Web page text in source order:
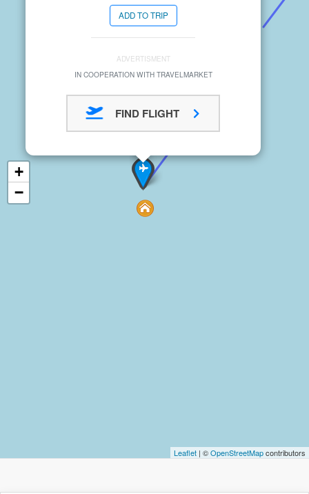
ADD TO TRIP
ADVERTISMENT
IN COOPERATION WITH TRAVELMARKET
FIND FLIGHT
Leaflet | ©OpenStreetMapcontributors
+
−